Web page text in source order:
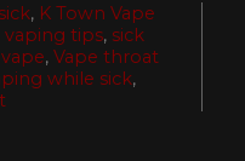
, K Town Vape
vaping tips, sick
, Vape throat
while sick,